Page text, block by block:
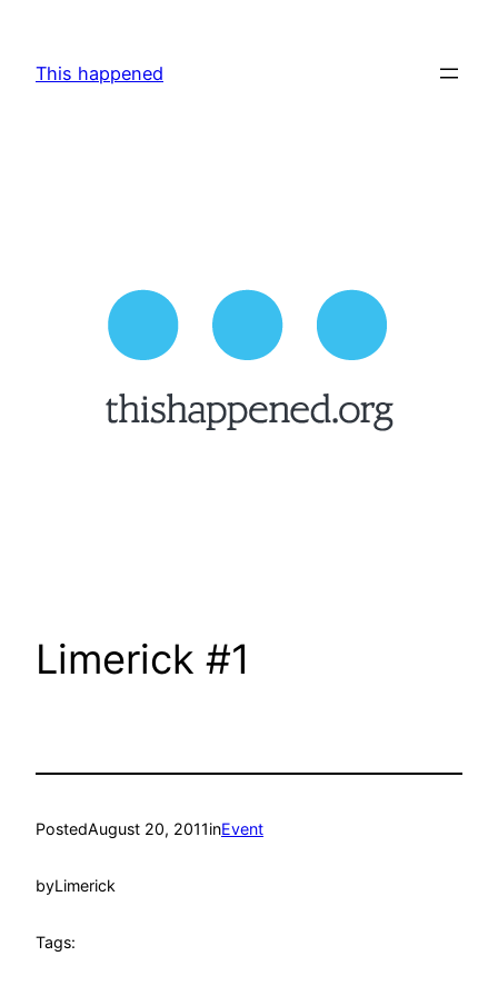
content
This happened
Limerick #1
PostedAugust 20, 2011inEvent
byLimerick
Tags: